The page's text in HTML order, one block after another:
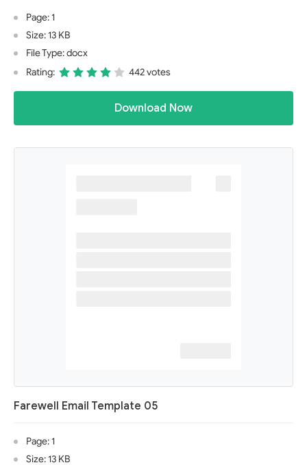
Page: 1
Size: 13 KB
File Type: docx
Rating:
442 votes
Download Now
Farewell Email Template 05
Page: 1
Size: 13 KB